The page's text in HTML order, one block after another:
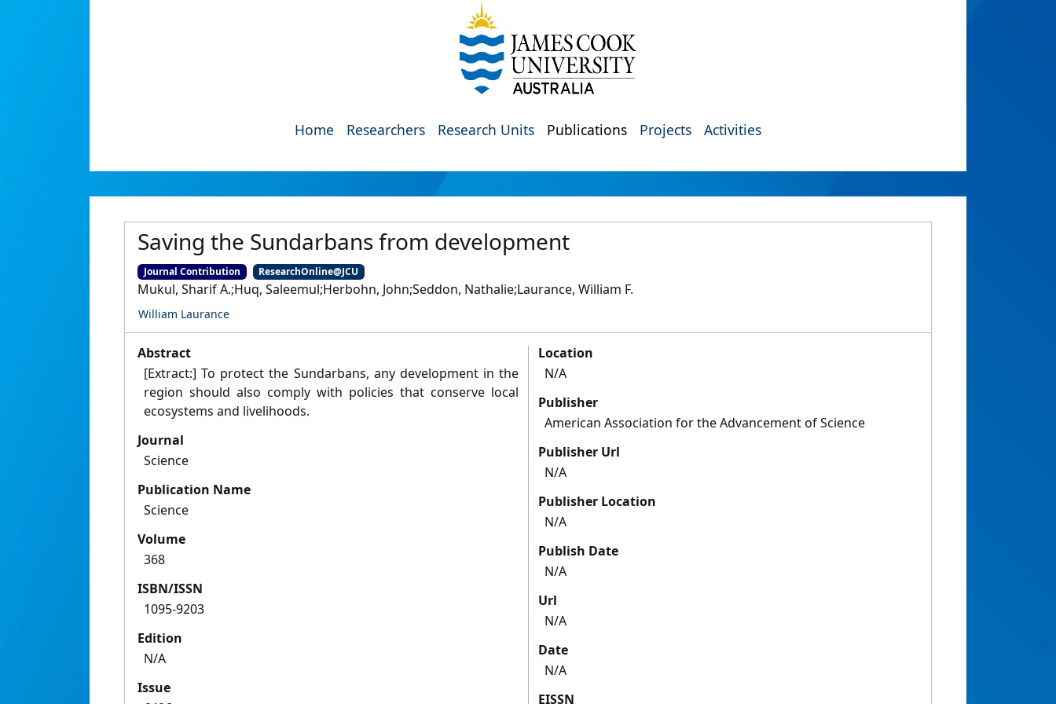
Home Researchers Research Units Publications Projects Activities
Saving the Sundarbans from development
Journal Contribution ResearchOnline@JCU
Mukul, Sharif A.;Huq, Saleemul;Herbohn, John;Seddon, Nathalie;Laurance, William F.
William Laurance
Abstract
[Extract:] To protect the Sundarbans, any development in the
region should also comply with policies that conserve local
ecosystems and livelihoods.
Journal
Science
Publication Name
Science
Volume
368
ISBN/ISSN
1095-9203
Edition
N/A
Issue
Location
N/A
Publisher
American Association for the Advancement of Science
Publisher Url
N/A
Publisher Location
N/A
Publish Date
N/A
Url
N/A
Date
N/A
EISSN